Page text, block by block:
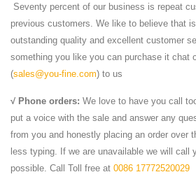
Seventy percent of our business is repeat
previous customers. We like to believe that
outstanding quality and excellent customer
something you like you can purchase it chat
(sales@you-fine.com) to us
√ Phone orders: We love to have you call
put a voice with the sale and answer any
from you and honestly placing an order over
less typing. If we are unavailable we will call
possible. Call Toll free at 0086 17772520029